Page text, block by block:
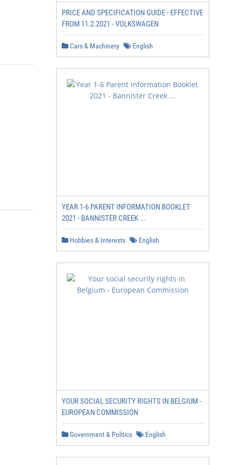
PRICE AND SPECIFICATION GUIDE - EFFECTIVE
FROM 11.2.2021 - VOLKSWAGEN
Cars & Machinery English
YEAR 1-6 PARENT INFORMATION BOOKLET
2021 - BANNISTER CREEK ...
Hobbies & Interests English
YOUR SOCIAL SECURITY RIGHTS IN BELGIUM -
EUROPEAN COMMISSION
Government & Politics English